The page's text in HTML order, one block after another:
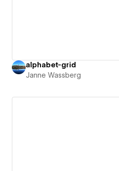
alphabet-grid
Janne Wassberg